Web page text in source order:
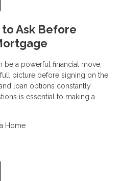
Ask Before
be a powerful financial move,
picture before signing on the
loan options constantly
is essential to making a
Home